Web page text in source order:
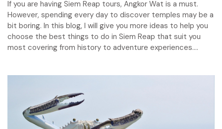
If you are having Siem Reap tours, Angkor Wat is a must.
However, spending every day to discover temples may be a
bit boring. In this blog, I will give you more ideas to help you
choose the best things to do in Siem Reap that suit you
most covering from history to adventure experiences....